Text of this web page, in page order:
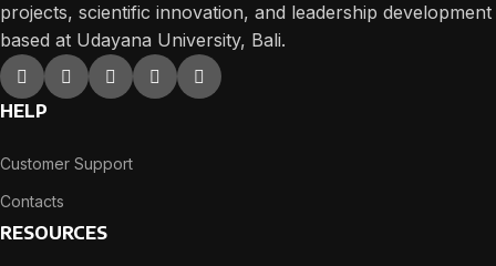
projects, scientific innovation, and leadership development
based at Udayana University, Bali.
HELP
Customer Support
Contacts
RESOURCES